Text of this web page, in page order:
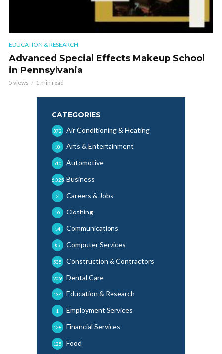
EDUCATION & RESEARCH
Advanced Special Effects Makeup School
in Pennsylvania
5 views 1 min read
CATEGORIES
Air Conditioning & Heating
372
Arts & Entertainment
10
Automotive
510
Business
6,025
Careers & Jobs
2
Clothing
10
Communications
14
Computer Services
85
Construction & Contractors
535
Dental Care
209
Education & Research
134
Employment Services
1
Financial Services
128
Food
125